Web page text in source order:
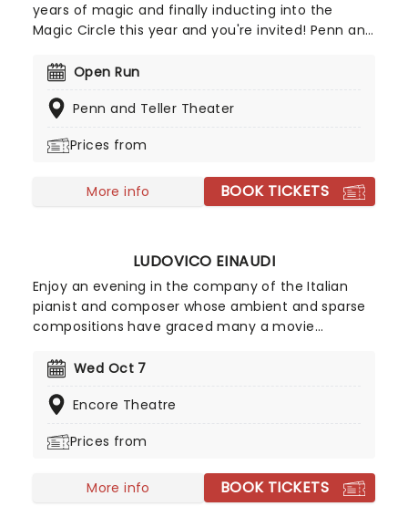
years of magic and finally inducting into the
Magic Circle this year and you're invited! Penn and
buddy-comedy shtick has kept the duo at the
trademark is the updating of worn-out or archaic
adaptation of the classic bag escape trick (their
Open Run
Penn and Teller Theater
Prices from
More info BOOK TICKETS
LUDOVICO EINAUDI
Enjoy an evening in the company of the Italian
pianist and composer whose ambient and sparse
compositions have graced many a movie
classical genre with contemporary pop, rock, folk
to the mainstream, making his recitals highly
Wed Oct 7
Encore Theatre
Prices from
More info BOOK TICKETS